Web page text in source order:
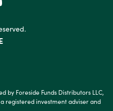
by Foreside Funds Distributors LLC,
registered investment adviser and